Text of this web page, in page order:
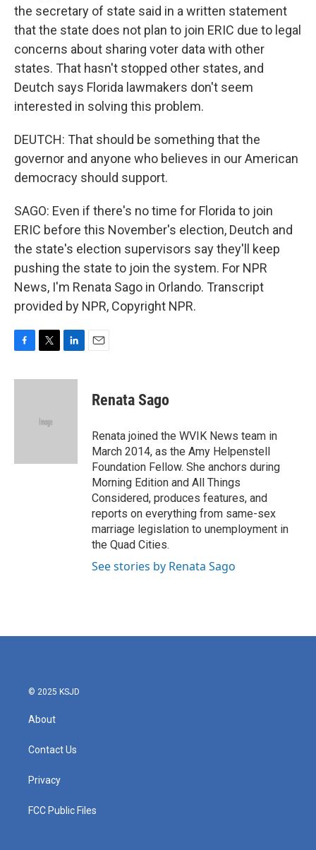
the secretary of state said in a written statement
that the state does not plan to join ERIC due to legal
concerns about sharing voter data with other
states. That hasn't stopped other states, and
Deutch says Florida lawmakers don't seem
interested in solving this problem.
DEUTCH: That should be something that the
governor and anyone who believes in our American
democracy should support.
SAGO: Even if there's no time for Florida to join
ERIC before this November's election, Deutch and
the state's election supervisors say they'll keep
pushing the state to join the system. For NPR
News, I'm Renata Sago in Orlando. Transcript
provided by NPR, Copyright NPR.
c
i
e
n
Renata Sago
Renata joined the WVIK News team in
March 2014, as the Amy Helpenstell
Foundation Fellow. She anchors during
Morning Edition and All Things
Considered, produces features, and
reports on everything from same-sex
marriage legislation to unemployment in
the Quad Cities.
See stories by Renata Sago
© 2025 KSJD
About
Contact Us
Privacy
FCC Public Files